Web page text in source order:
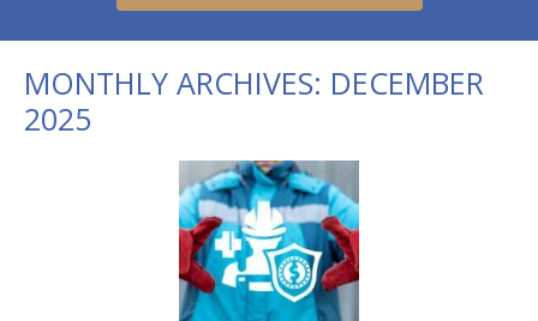
MONTHLY ARCHIVES: DECEMBER
2025